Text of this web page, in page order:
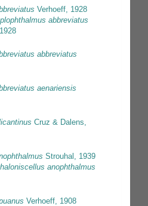
Verhoeff, 1928
abbreviatus
abbreviatus
aenariensis
Cruz & Dalens,
Strouhal, 1939
anophthalmus
Verhoeff, 1908